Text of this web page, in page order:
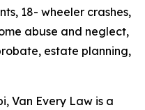
18- wheeler crashes,
abuse and neglect,
estate planning,
Van Every Law is a